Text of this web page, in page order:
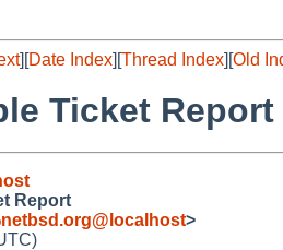
][Date Index][Thread Index][Old
Ticket Report
Report
>